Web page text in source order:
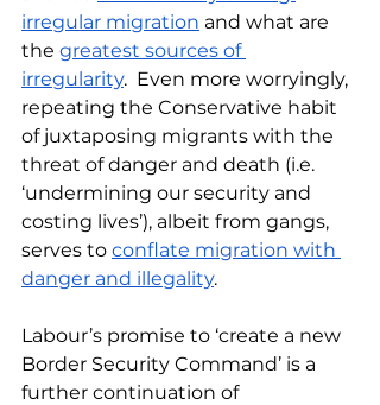
irregular migration and what are
the greatest sources of
irregularity.  Even more worryingly,
repeating the Conservative habit
of juxtaposing migrants with the
threat of danger and death (i.e.
‘undermining our security and
costing lives’), albeit from gangs,
serves to conflate migration with
danger and illegality.
Labour’s promise to ‘create a new
Border Security Command’ is a
further continuation of